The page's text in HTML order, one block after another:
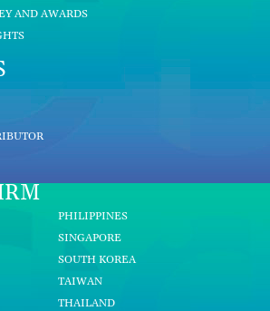
AND AWARDS
PHILIPPINES
SINGAPORE
SOUTH KOREA
TAIWAN
THAILAND